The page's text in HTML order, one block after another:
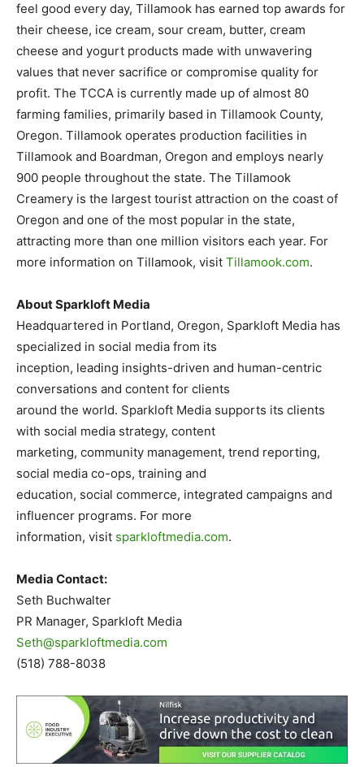
feel good every day, Tillamook has earned top awards for
their cheese, ice cream, sour cream, butter, cream
cheese and yogurt products made with unwavering
values that never sacrifice or compromise quality for
profit. The TCCA is currently made up of almost 80
farming families, primarily based in Tillamook County,
Oregon. Tillamook operates production facilities in
Tillamook and Boardman, Oregon and employs nearly
900 people throughout the state. The Tillamook
Creamery is the largest tourist attraction on the coast of
Oregon and one of the most popular in the state,
attracting more than one million visitors each year. For
more information on Tillamook, visit Tillamook.com.
About Sparkloft Media
Headquartered in Portland, Oregon, Sparkloft Media has
specialized in social media from its
inception, leading insights-driven and human-centric
conversations and content for clients
around the world. Sparkloft Media supports its clients
with social media strategy, content
marketing, community management, trend reporting,
social media co-ops, training and
education, social commerce, integrated campaigns and
influencer programs. For more
information, visit sparkloftmedia.com.
Media Contact:
Seth Buchwalter
PR Manager, Sparkloft Media
Seth@sparkloftmedia.com
(518) 788-8038